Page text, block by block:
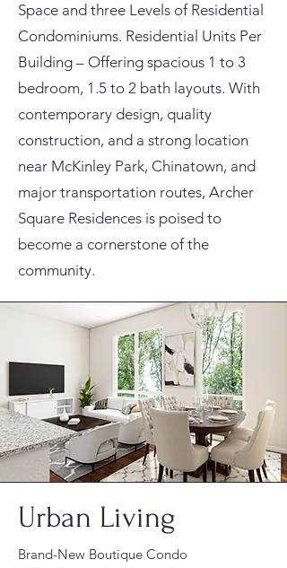
Space and three Levels of Residential
Condominiums. Residential Units Per
Building – Offering spacious 1 to 3
bedroom, 1.5 to 2 bath layouts. With
contemporary design, quality
construction, and a strong location
near McKinley Park, Chinatown, and
major transportation routes, Archer
Square Residences is poised to
become a cornerstone of the
community.
Urban Living
Brand-New Boutique Condo